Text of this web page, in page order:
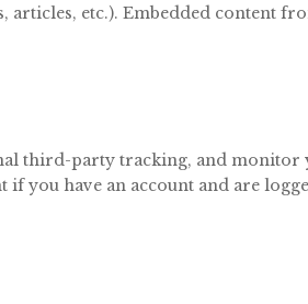
etc.). Embedded content
third-party tracking, and
you have an account and are